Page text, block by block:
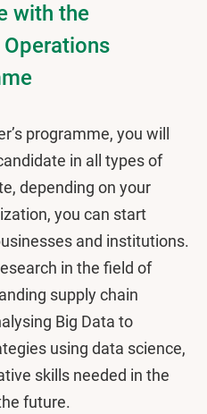
with the
programme, you will
in all types of
depending on your
you can start
and institutions.
in the field of
supply chain
Big Data to
using data science,
skills needed in the
future.